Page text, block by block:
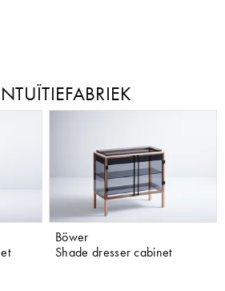
Böwer
Shade dresser cabinet